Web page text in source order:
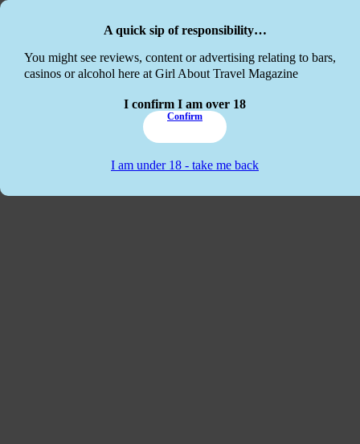
A quick sip of responsibility…
You might see reviews, content or advertising relating to bars,
casinos or alcohol here at Girl About Travel Magazine
I confirm I am over 18
Confirm
I am under 18 - take me back